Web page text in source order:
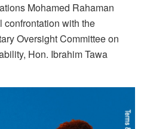
Mohamed Rahaman
confrontation with the
Oversight Committee on
Hon. Ibrahim Tawa